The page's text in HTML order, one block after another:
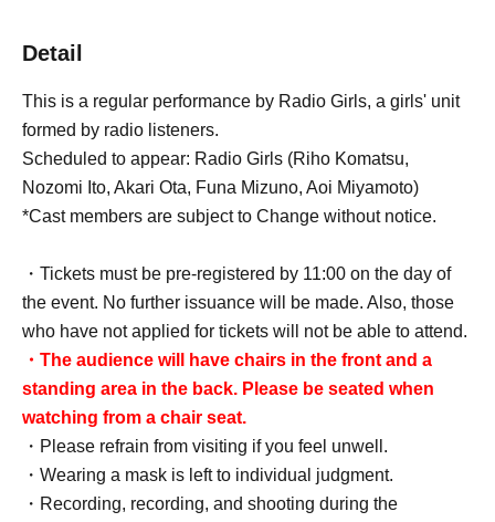
Detail
This is a regular performance by Radio Girls, a girls' unit
formed by radio listeners.
Scheduled to appear: Radio Girls (Riho Komatsu,
Nozomi Ito, Akari Ota, Funa Mizuno, Aoi Miyamoto)
*Cast members are subject to Change without notice.
・Tickets must be pre-registered by 11:00 on the day of
the event. No further issuance will be made. Also, those
who have not applied for tickets will not be able to attend.
・The audience will have chairs in the front and a
standing area in the back. Please be seated when
watching from a chair seat.
・Please refrain from visiting if you feel unwell.
・Wearing a mask is left to individual judgment.
・Recording, recording, and shooting during the